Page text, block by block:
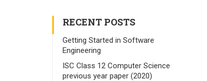
RECENT POSTS
Getting Started in Software
Engineering
ISC Class 12 Computer Science
previous year paper (2020)